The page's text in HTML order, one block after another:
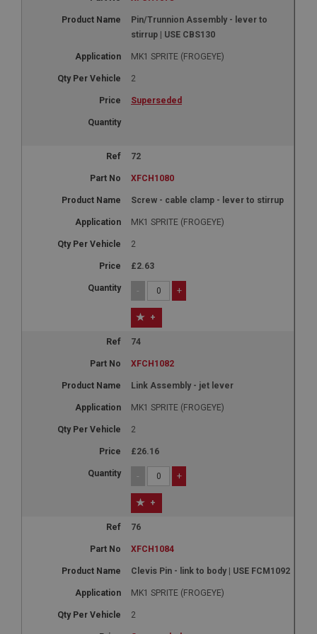
Pin/Trunnion Assembly - lever to
stirrup | USE CBS130
MK1 SPRITE (FROGEYE)
2
Superseded
72
XFCH1080
Screw - cable clamp - lever to stirrup
MK1 SPRITE (FROGEYE)
2
£2.63
- +
+
74
XFCH1082
Link Assembly - jet lever
MK1 SPRITE (FROGEYE)
2
£26.16
- +
+
76
XFCH1084
Clevis Pin - link to body | USE FCM1092
MK1 SPRITE (FROGEYE)
2
6 months 3 days
This cookie is set by DoubleClick (which is owned
by Google) to help build a profile of your interests